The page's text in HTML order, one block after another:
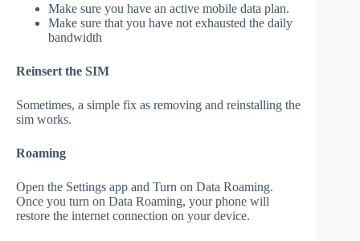
Make sure you have an active mobile data plan.
Make sure that you have not exhausted the daily
bandwidth
Reinsert the SIM
Sometimes, a simple fix as removing and reinstalling the
sim works.
Roaming
Open the Settings app and Turn on Data Roaming.
Once you turn on Data Roaming, your phone will
restore the internet connection on your device.